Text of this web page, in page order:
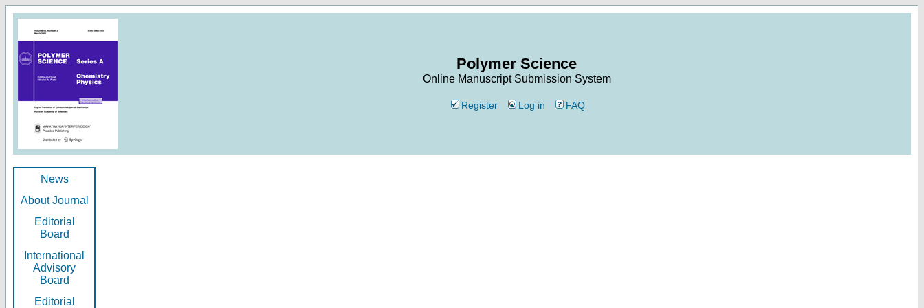
Polymer Science
Online Manuscript Submission System
Register Log in FAQ
News
About Journal
Editorial
Board
International
Advisory
Board
Editorial